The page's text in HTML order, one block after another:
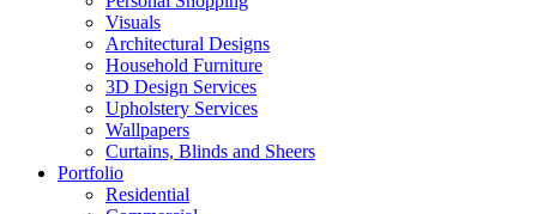
Visuals
Architectural Designs
Household Furniture
3D Design Services
Upholstery Services
Wallpapers
Curtains, Blinds and Sheers
Portfolio
Residential